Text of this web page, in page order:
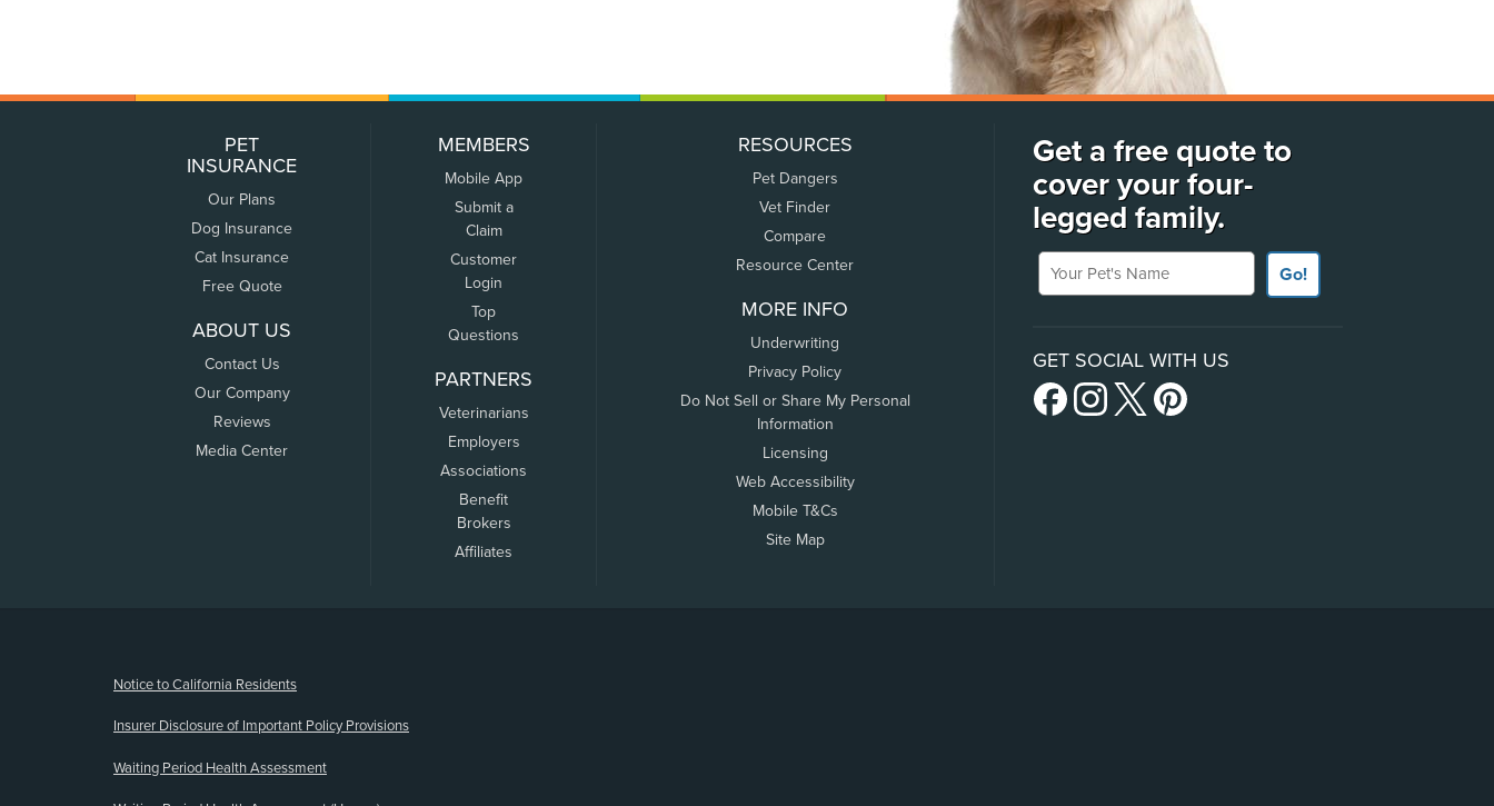
PET
INSURANCE
Our Plans
Dog Insurance
Cat Insurance
Free Quote
ABOUT US
Contact Us
Our Company
Reviews
Media Center
MEMBERS
Mobile App
Submit a
Claim
Customer
Login
Top
Questions
PARTNERS
Veterinarians
Employers
Associations
Benefit
Brokers
Affiliates
RESOURCES
Pet Dangers
Vet Finder
Compare
Resource Center
MORE INFO
Underwriting
Privacy Policy
Do Not Sell or Share My Personal
Information
Licensing
Web Accessibility
Mobile T&Cs
Site Map
Get a free quote to
cover your four-
legged family.
Your Pet's Name
Go!
GET SOCIAL WITH US
Notice to California Residents
Insurer Disclosure of Important Policy Provisions
Waiting Period Health Assessment